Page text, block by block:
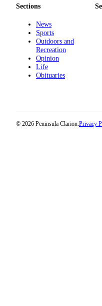
Classifieds
Place a
Ad
Place
Sections
News
Sports
Outdoors and
Recreation
Opinion
Life
Obituaries
© 2026 Peninsula Clarion.Privacy